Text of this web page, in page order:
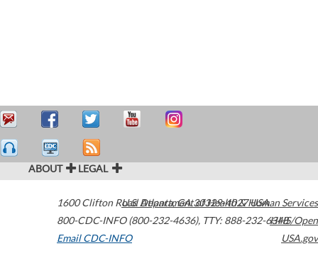
ABOUT LEGAL
1600 Clifton Road Atlanta,GA30329-4027USA
800-CDC-INFO (800-232-4636), TTY: 888-232-6348
Email CDC-INFO
U.S. Department of Health & Human Services
HHS/Open
USA.gov